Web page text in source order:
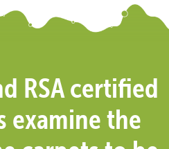
RSA certified
examine the